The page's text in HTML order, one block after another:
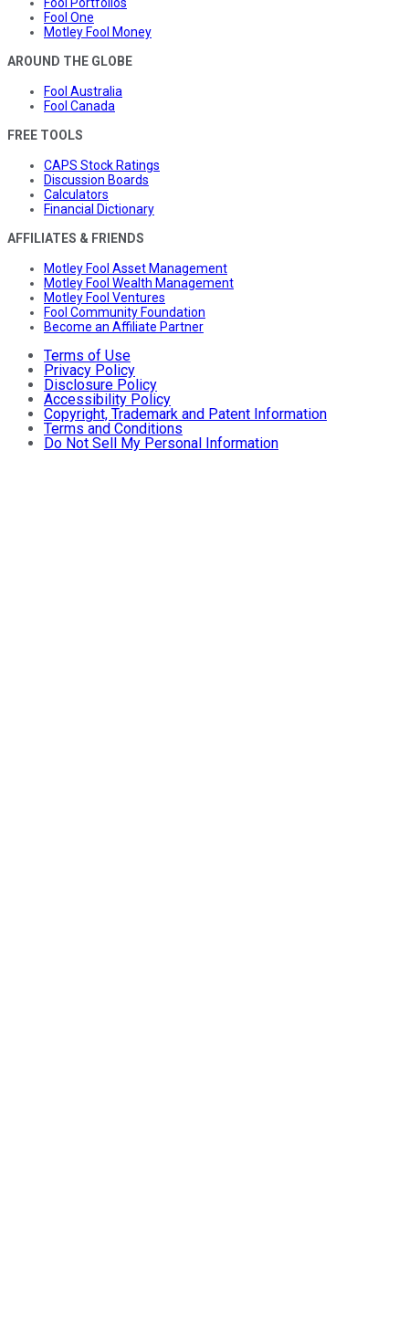
Fool One
Motley Fool Money
AROUND THE GLOBE
Fool Australia
Fool Canada
FREE TOOLS
CAPS Stock Ratings
Discussion Boards
Calculators
Financial Dictionary
AFFILIATES & FRIENDS
Motley Fool Asset Management
Motley Fool Wealth Management
Motley Fool Ventures
Fool Community Foundation
Become an Affiliate Partner
Terms of Use
Privacy Policy
Disclosure Policy
Accessibility Policy
Copyright, Trademark and Patent Information
Terms and Conditions
Do Not Sell My Personal Information